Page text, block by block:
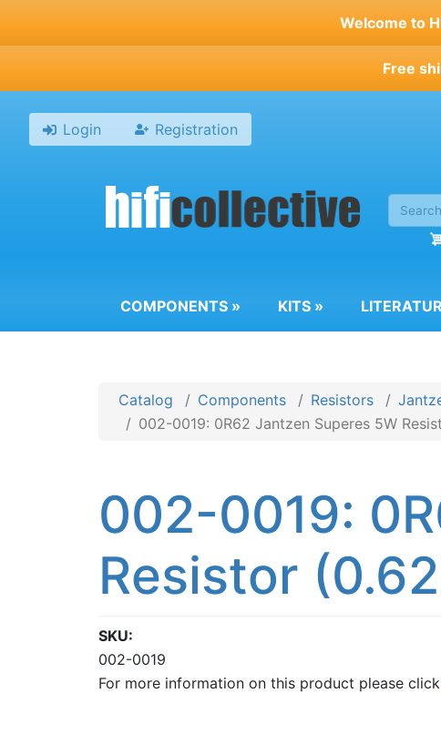
Welcome to
Free
Login Registration
COMPONENTS » KITS »
Catalog Components Resistors
002-0019: 0R62 Jantzen Superes 5W
002-0019:
Resistor
SKU
002-0019
For more information on this product please click